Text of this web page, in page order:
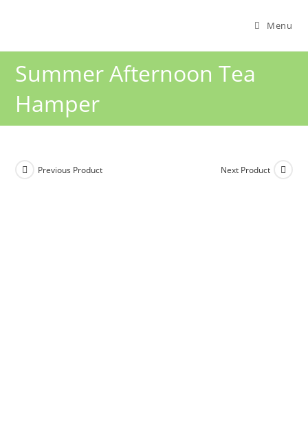
Menu
Summer Afternoon Tea
Hamper
Previous Product Next Product